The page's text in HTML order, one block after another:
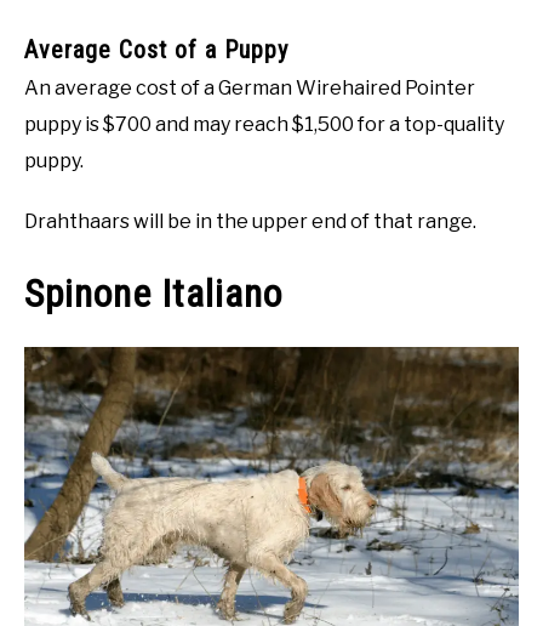
Average Cost of a Puppy
An average cost of a German Wirehaired Pointer
puppy is $700 and may reach $1,500 for a top-quality
puppy.
Drahthaars will be in the upper end of that range.
Spinone Italiano